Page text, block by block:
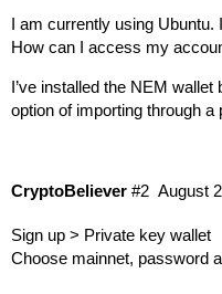
I am currently using Ubuntu.
How can I access my
I’ve installed the NEM wallet
option of importing through a
CryptoBeliever August
#2
Sign up > Private key wallet
Choose mainnet, password